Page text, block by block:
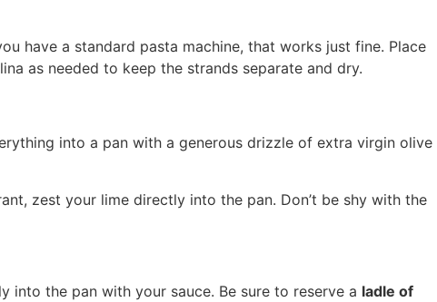
have a standard pasta machine, that works just fine. Place
as needed to keep the strands separate and dry.
into a pan with a generous drizzle of extra virgin olive
zest your lime directly into the pan. Don’t be shy with the
into the pan with your sauce. Be sure to reserve a ladle of